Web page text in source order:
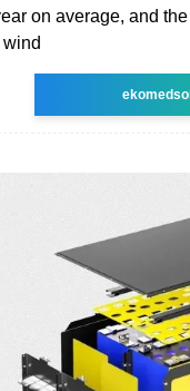
on average, and